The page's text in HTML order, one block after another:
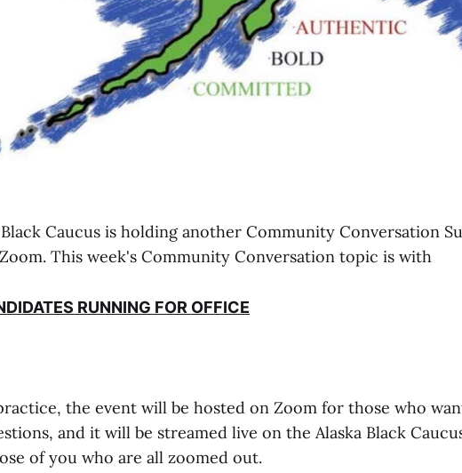
Caucus is holding another Community Conversation
This week's Community Conversation topic is with
RUNNING FOR OFFICE
the event will be hosted on Zoom for those who
and it will be streamed live on the Alaska Black
of you who are all zoomed out.